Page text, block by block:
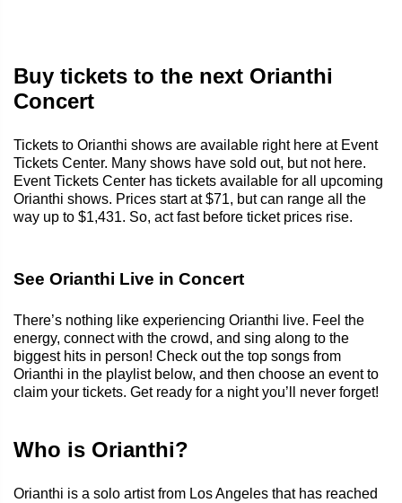
Buy tickets to the next Orianthi
Concert
Tickets to Orianthi shows are available right here at Event
Tickets Center. Many shows have sold out, but not here.
Event Tickets Center has tickets available for all upcoming
Orianthi shows. Prices start at $71, but can range all the
way up to $1,431. So, act fast before ticket prices rise.
See Orianthi Live in Concert
There’s nothing like experiencing Orianthi live. Feel the
energy, connect with the crowd, and sing along to the
biggest hits in person! Check out the top songs from
Orianthi in the playlist below, and then choose an event to
claim your tickets. Get ready for a night you’ll never forget!
Who is Orianthi?
Orianthi is a solo artist from Los Angeles that has reached